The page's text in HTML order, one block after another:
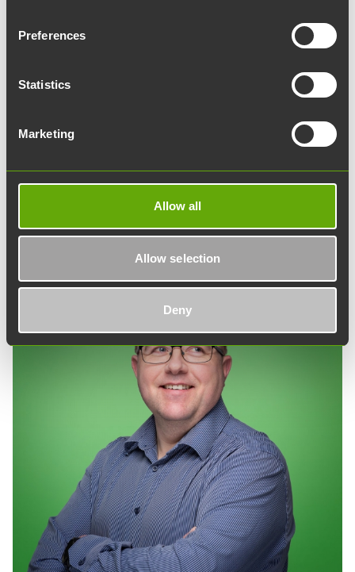
Preferences
Statistics
Marketing
Allow all
Allow selection
Deny
Property Manager
Tuomas acts as an expert in property and maintenance
services. He is responsible for supervising the work of
various service providers and ensures that clients have
technically functional premises.